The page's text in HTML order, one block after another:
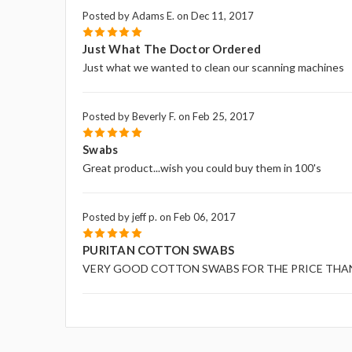
Posted by Adams E. on Dec 11, 2017
5
Just What The Doctor Ordered
Just what we wanted to clean our scanning machines
Posted by Beverly F. on Feb 25, 2017
5
Swabs
Great product...wish you could buy them in 100's
Posted by jeff p. on Feb 06, 2017
5
PURITAN COTTON SWABS
VERY GOOD COTTON SWABS FOR THE PRICE